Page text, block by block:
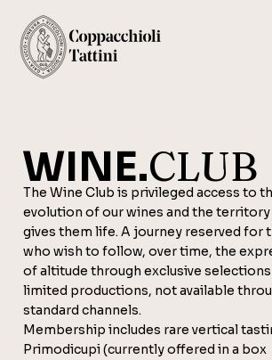
WINE.CLUB
The Wine Club is privileged access to
evolution of our wines and the
gives them life. A journey reserved for
who wish to follow, over time, the
of altitude through exclusive selections
limited productions, not available
standard channels.
Membership includes rare vertical
Primodicupi (currently offered in a box